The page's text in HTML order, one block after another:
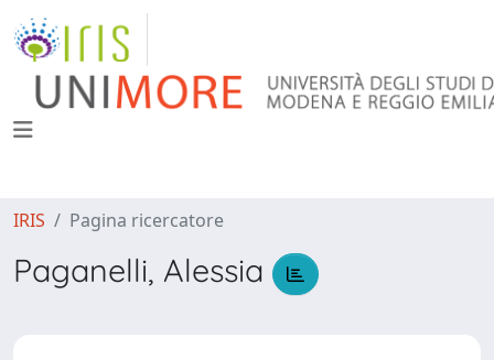
IRIS Pagina ricercatore
Paganelli, Alessia